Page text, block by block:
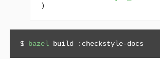
)
$ bazel build :checkstyle-docs